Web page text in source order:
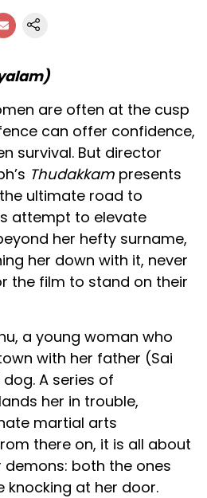
are often at the cusp
can offer confidence,
survival. But director
Thudakkam presents
ultimate road to
attempt to elevate
her hefty surname,
her down with it, never
the film to stand on their
a young woman who
with her father (Sai
A series of
her in trouble,
martial arts
there on, it is all about
demons: both the ones
knocking at her door.